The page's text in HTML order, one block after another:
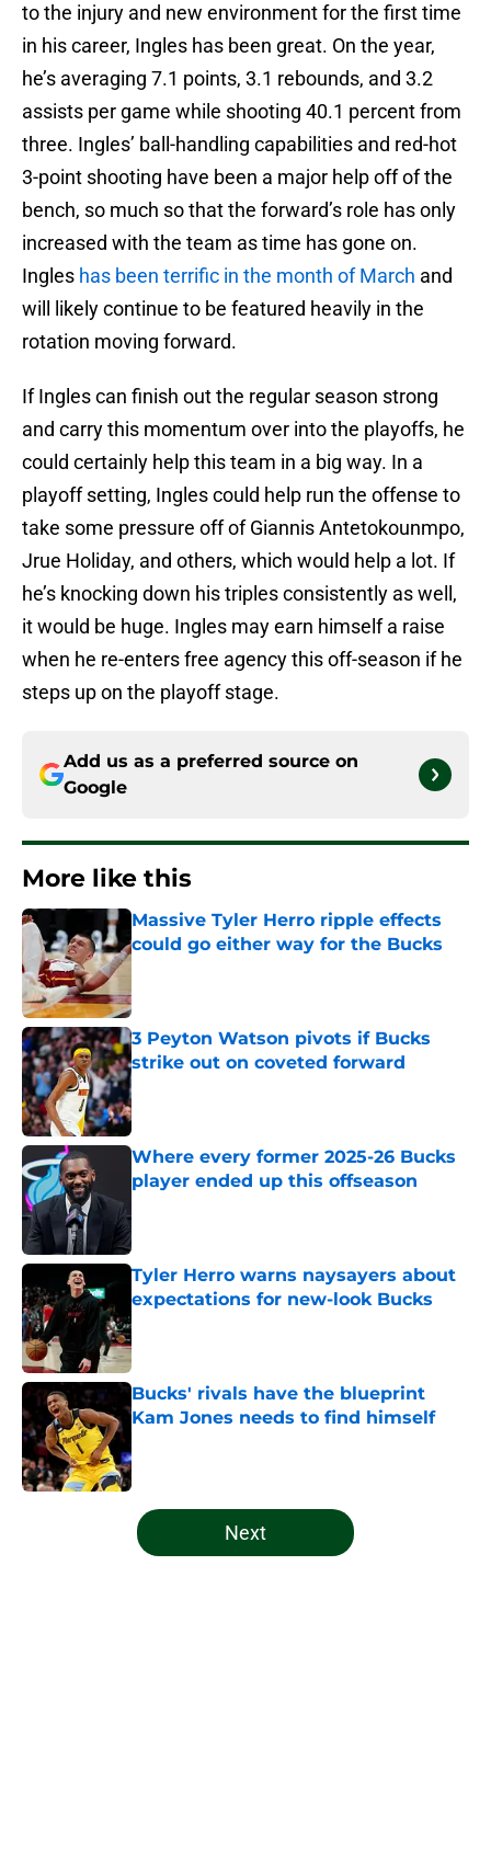
to the injury and new environment for the first time
in his career, Ingles has been great. On the year,
he’s averaging 7.1 points, 3.1 rebounds, and 3.2
assists per game while shooting 40.1 percent from
three. Ingles’ ball-handling capabilities and red-hot
3-point shooting have been a major help off of the
bench, so much so that the forward’s role has only
increased with the team as time has gone on.
Ingles has been terrific in the month of March and
will likely continue to be featured heavily in the
rotation moving forward.
If Ingles can finish out the regular season strong
and carry this momentum over into the playoffs, he
could certainly help this team in a big way. In a
playoff setting, Ingles could help run the offense to
take some pressure off of Giannis Antetokounmpo,
Jrue Holiday, and others, which would help a lot. If
he’s knocking down his triples consistently as well,
it would be huge. Ingles may earn himself a raise
when he re-enters free agency this off-season if he
steps up on the playoff stage.
Add us as a preferred source on
Google
More like this
Massive Tyler Herro ripple effects
could go either way for the Bucks
3 Peyton Watson pivots if Bucks
strike out on coveted forward
Published by on Invalid Date
Where every former 2025-26 Bucks
player ended up this offseason
Tyler Herro warns naysayers about
expectations for new-look Bucks
Published by on Invalid Date
Bucks' rivals have the blueprint
Kam Jones needs to find himself
5 related articles loaded
Next